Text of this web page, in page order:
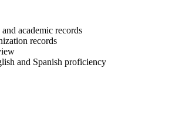
academic records
records
and Spanish proficiency